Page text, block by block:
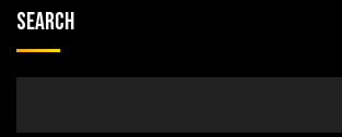
Search